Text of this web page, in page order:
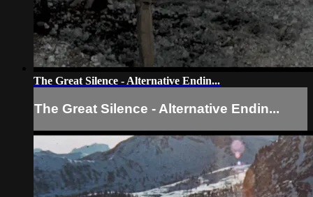
The Great Silence - Alternative Endin...
The Great Silence - Alternative Endin...